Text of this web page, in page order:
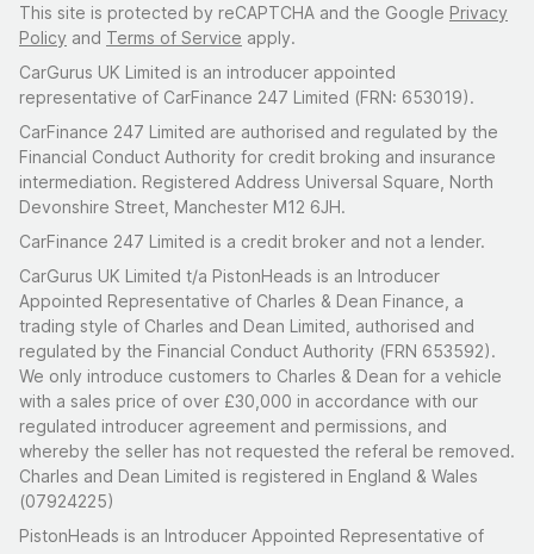
This site is protected by reCAPTCHA and the Google Privacy
Policy and Terms of Service apply.
CarGurus UK Limited is an introducer appointed
representative of CarFinance 247 Limited (FRN: 653019).
CarFinance 247 Limited are authorised and regulated by the
Financial Conduct Authority for credit broking and insurance
intermediation. Registered Address Universal Square, North
Devonshire Street, Manchester M12 6JH.
CarFinance 247 Limited is a credit broker and not a lender.
CarGurus UK Limited t/a PistonHeads is an Introducer
Appointed Representative of Charles & Dean Finance, a
trading style of Charles and Dean Limited, authorised and
regulated by the Financial Conduct Authority (FRN 653592).
We only introduce customers to Charles & Dean for a vehicle
with a sales price of over £30,000 in accordance with our
regulated introducer agreement and permissions, and
whereby the seller has not requested the referal be removed.
Charles and Dean Limited is registered in England & Wales
(07924225)
PistonHeads is an Introducer Appointed Representative of